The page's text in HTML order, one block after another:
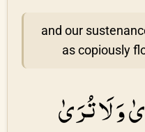
and our
as copiously
وَ لَا تُرَىٰ